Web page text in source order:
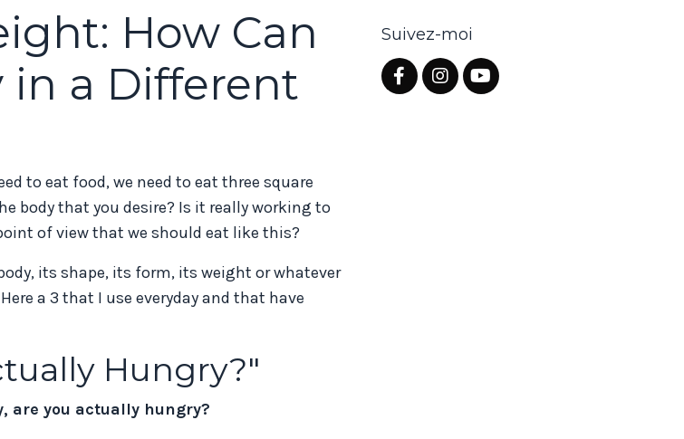
How Can
in a Different
to eat food, we need to eat three square
body that you desire? Is it really working to
of view that we should eat like this?
its shape, its form, its weight or whatever
a 3 that I use everyday and that have
Hungry?"
are you actually hungry?
Suivez-moi